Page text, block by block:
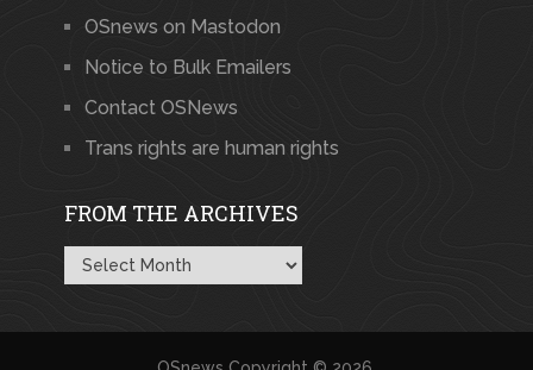
OSnews on Mastodon
Notice to Bulk Emailers
Contact OSNews
Trans rights are human rights
FROM THE ARCHIVES
From
the